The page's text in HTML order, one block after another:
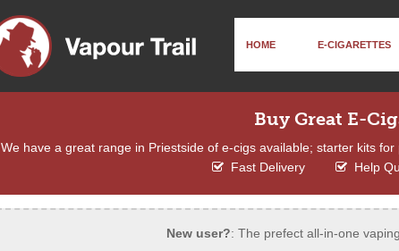
HOME E-CIGARETTES
Buy Great E-
We have a great range in Priestside of e-cigs available; starter kits
Fast Delivery
Help
New user?: The prefect all-in-one